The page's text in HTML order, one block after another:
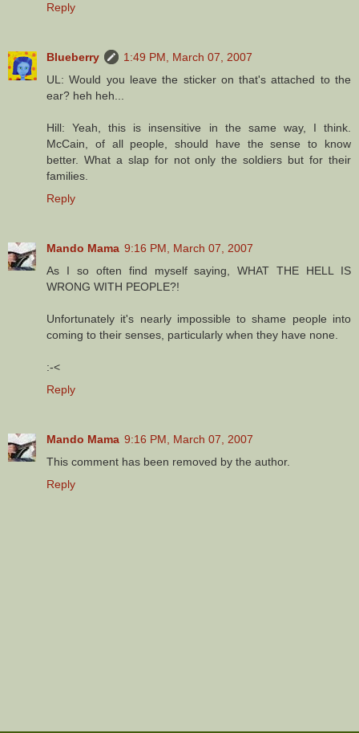
Reply
Blueberry
1:49 PM, March 07, 2007
UL: Would you leave the sticker on that's attached to the
ear? heh heh...
Hill: Yeah, this is insensitive in the same way, I think.
McCain, of all people, should have the sense to know
better. What a slap for not only the soldiers but for their
families.
Reply
Mando Mama 9:16 PM, March 07, 2007
As I so often find myself saying, WHAT THE HELL IS
WRONG WITH PEOPLE?!
Unfortunately it's nearly impossible to shame people into
coming to their senses, particularly when they have none.
:-<
Reply
Mando Mama 9:16 PM, March 07, 2007
This comment has been removed by the author.
Reply